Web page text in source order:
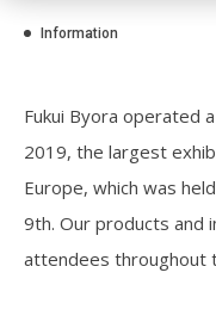
Production
Information
Fukui Byora operated
2019, the largest
Europe, which was
9th. Our products and
attendees throughout